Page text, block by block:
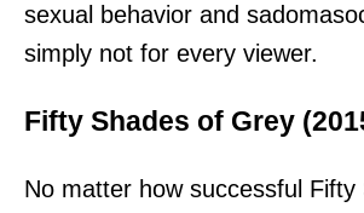
sexual behavior and
simply not for every viewer.
Fifty Shades of Grey
No matter how successful Fifty